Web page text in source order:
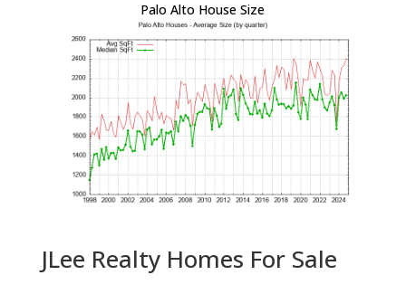
Palo Alto House Size
JLee Realty Homes For Sale